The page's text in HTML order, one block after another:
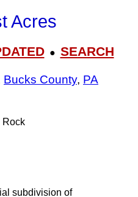
Acres
● SEARCH
Bucks County, PA
Rock
subdivision of